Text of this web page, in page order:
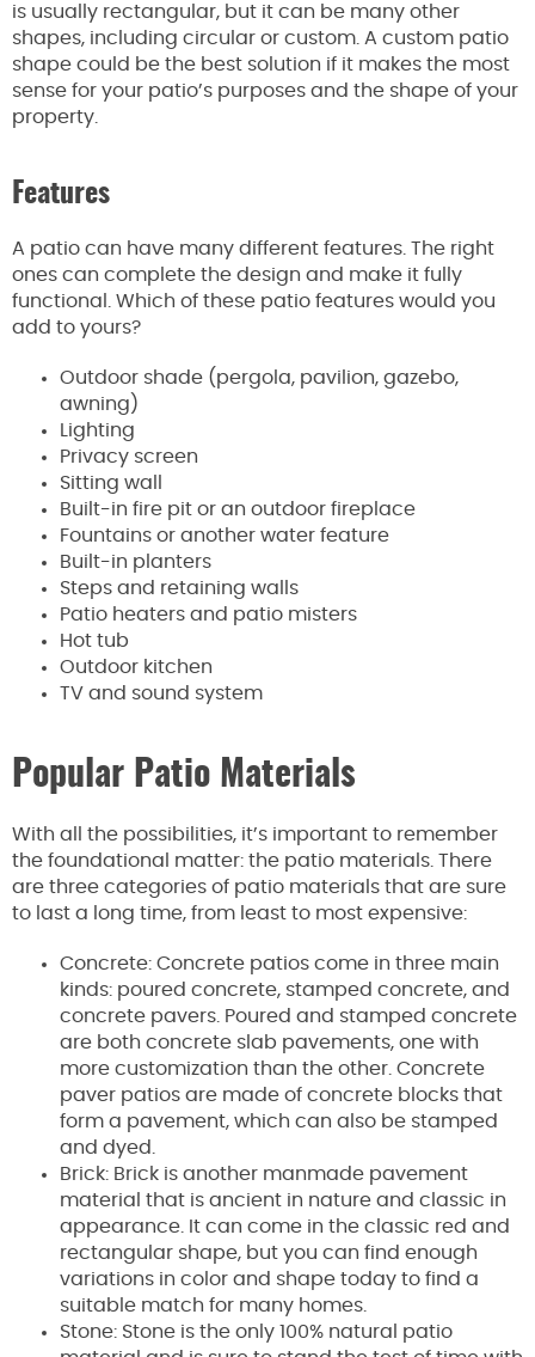
is usually rectangular, but it can be many other
shapes, including circular or custom. A custom patio
shape could be the best solution if it makes the most
sense for your patio’s purposes and the shape of your
property.
Features
A patio can have many different features. The right
ones can complete the design and make it fully
functional. Which of these patio features would you
add to yours?
Outdoor shade (pergola, pavilion, gazebo,
awning)
Lighting
Privacy screen
Sitting wall
Built-in fire pit or an outdoor fireplace
Fountains or another water feature
Built-in planters
Steps and retaining walls
Patio heaters and patio misters
Hot tub
Outdoor kitchen
TV and sound system
Popular Patio Materials
With all the possibilities, it’s important to remember
the foundational matter: the patio materials. There
are three categories of patio materials that are sure
to last a long time, from least to most expensive:
Concrete: Concrete patios come in three main
kinds: poured concrete, stamped concrete, and
concrete pavers. Poured and stamped concrete
are both concrete slab pavements, one with
more customization than the other. Concrete
paver patios are made of concrete blocks that
form a pavement, which can also be stamped
and dyed.
Brick: Brick is another manmade pavement
material that is ancient in nature and classic in
appearance. It can come in the classic red and
rectangular shape, but you can find enough
variations in color and shape today to find a
suitable match for many homes.
Stone: Stone is the only 100% natural patio